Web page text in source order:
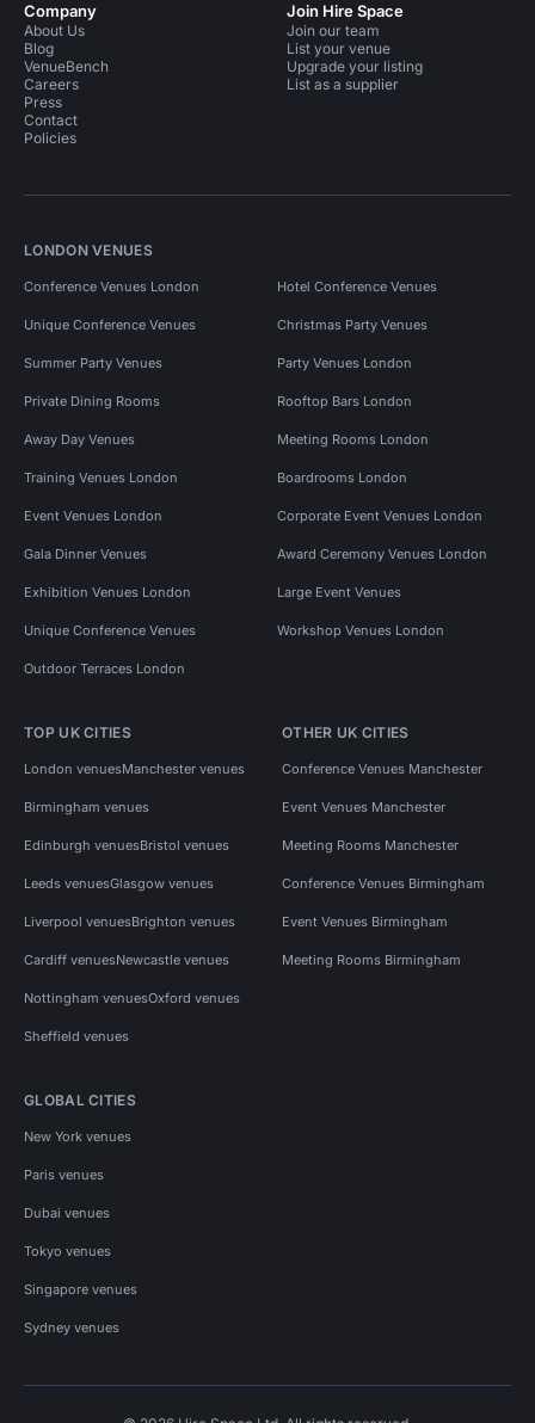
Company
About Us
Blog
VenueBench
Careers
Press
Contact
Policies
Join Hire Space
Join our team
List your venue
Upgrade your listing
List as a supplier
LONDON VENUES
Conference Venues London Hotel Conference Venues
Unique Conference Venues Christmas Party Venues
Summer Party Venues Party Venues London
Private Dining Rooms Rooftop Bars London
Away Day Venues Meeting Rooms London
Training Venues London Boardrooms London
Event Venues London Corporate Event Venues London
Gala Dinner Venues Award Ceremony Venues London
Exhibition Venues London Large Event Venues
Unique Conference Venues Workshop Venues London
Outdoor Terraces London
TOP UK CITIES
London venuesManchester venues
Birmingham venues
Edinburgh venuesBristol venues
Leeds venuesGlasgow venues
Liverpool venuesBrighton venues
Cardiff venuesNewcastle venues
Nottingham venuesOxford venues
Sheffield venues
OTHER UK CITIES
Conference Venues Manchester
Event Venues Manchester
Meeting Rooms Manchester
Conference Venues Birmingham
Event Venues Birmingham
Meeting Rooms Birmingham
GLOBAL CITIES
New York venues
Paris venues
Dubai venues
Tokyo venues
Singapore venues
Sydney venues